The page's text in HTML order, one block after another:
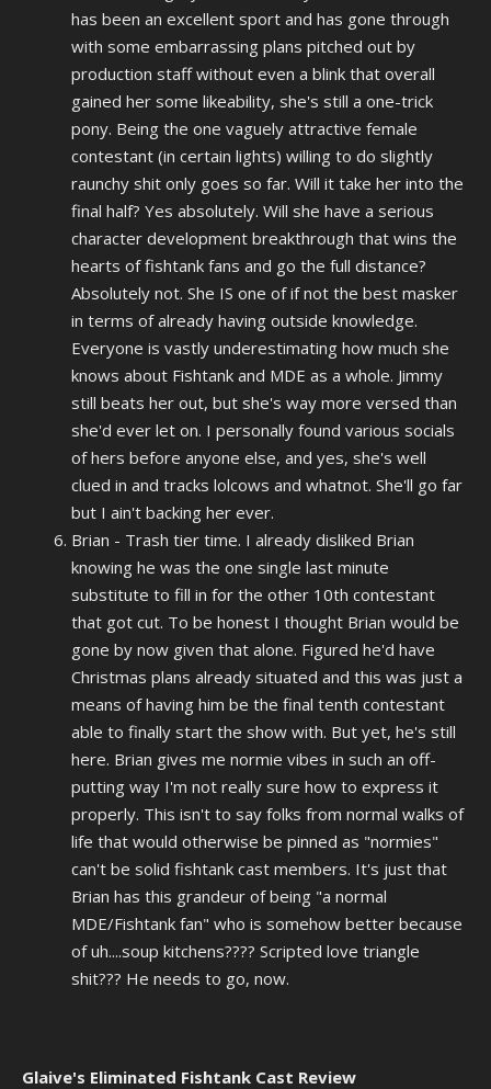
has been an excellent sport and has gone through
with some embarrassing plans pitched out by
production staff without even a blink that overall
gained her some likeability, she's still a one-trick
pony. Being the one vaguely attractive female
contestant (in certain lights) willing to do slightly
raunchy shit only goes so far. Will it take her into the
final half? Yes absolutely. Will she have a serious
character development breakthrough that wins the
hearts of fishtank fans and go the full distance?
Absolutely not. She IS one of if not the best masker
in terms of already having outside knowledge.
Everyone is vastly underestimating how much she
knows about Fishtank and MDE as a whole. Jimmy
still beats her out, but she's way more versed than
she'd ever let on. I personally found various socials
of hers before anyone else, and yes, she's well
clued in and tracks lolcows and whatnot. She'll go far
but I ain't backing her ever.
Brian - Trash tier time. I already disliked Brian
knowing he was the one single last minute
substitute to fill in for the other 10th contestant
that got cut. To be honest I thought Brian would be
gone by now given that alone. Figured he'd have
Christmas plans already situated and this was just a
means of having him be the final tenth contestant
able to finally start the show with. But yet, he's still
here. Brian gives me normie vibes in such an off-
putting way I'm not really sure how to express it
properly. This isn't to say folks from normal walks of
life that would otherwise be pinned as "normies"
can't be solid fishtank cast members. It's just that
Brian has this grandeur of being "a normal
MDE/Fishtank fan" who is somehow better because
of uh....soup kitchens???? Scripted love triangle
shit??? He needs to go, now.
Glaive's Eliminated Fishtank Cast Review